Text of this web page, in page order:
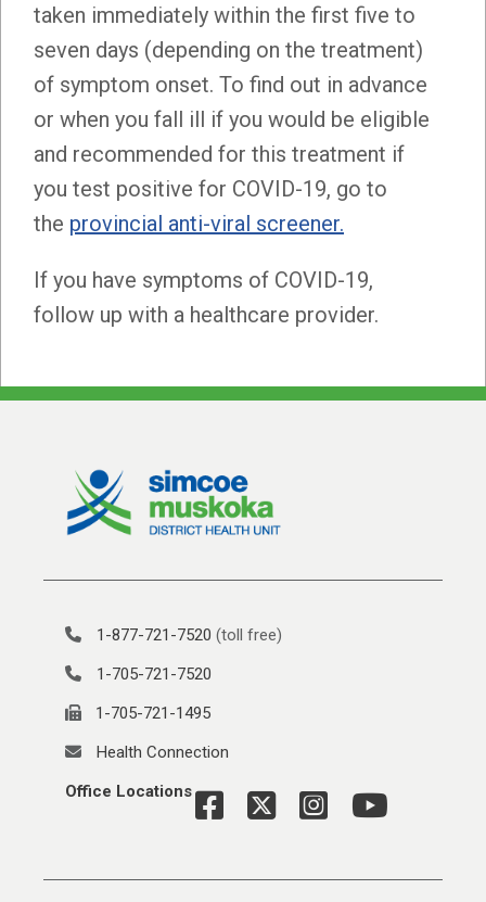
taken immediately within the first five to
seven days (depending on the treatment)
of symptom onset. To find out in advance
or when you fall ill if you would be eligible
and recommended for this treatment if
you test positive for COVID-19, go to
the provincial anti-viral screener.
If you have symptoms of COVID-19,
follow up with a healthcare provider.
1-877-721-7520 (toll free)
1-705-721-7520
1-705-721-1495
Health Connection
Office Locations